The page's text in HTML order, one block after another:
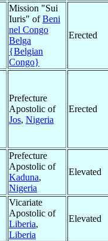
Mission "Sui
Iuris" ofBeni
nel Congo
Belga
{Belgian
Congo}
Erected
Prefecture
Apostolic of
Jos, Nigeria
Erected
Prefecture
Apostolic of
Kaduna,
Nigeria
Elevated
Vicariate
Apostolic of
Liberia,
Liberia
Elevated